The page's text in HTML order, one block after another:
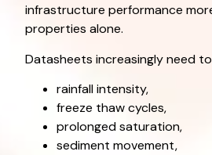
infrastructure performance
properties alone.
Datasheets increasingly need
rainfall intensity,
freeze thaw cycles,
prolonged saturation,
sediment movement,